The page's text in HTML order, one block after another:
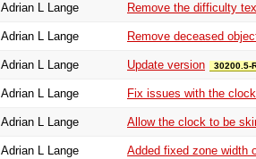
Adrian L Lange Remove the difficulty
Adrian L Lange Remove deceased
Adrian L Lange Update version 30200.5-
Adrian L Lange Fix issues with the
Adrian L Lange Allow the clock to be
Adrian L Lange Added fixed zone width